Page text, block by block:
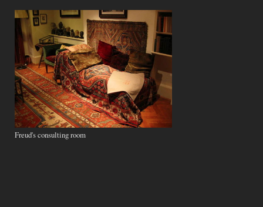
Freud's consulting room